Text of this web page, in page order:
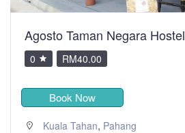
Agosto Taman Negara Hostel
0 RM40.00
Book Now
Kuala Tahan, Pahang